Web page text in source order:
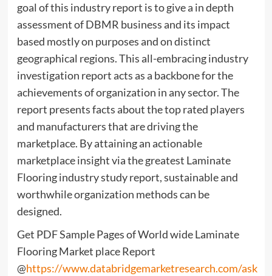
goal of this industry report is to give a in depth
assessment of DBMR business and its impact
based mostly on purposes and on distinct
geographical regions. This all-embracing industry
investigation report acts as a backbone for the
achievements of organization in any sector. The
report presents facts about the top rated players
and manufacturers that are driving the
marketplace. By attaining an actionable
marketplace insight via the greatest Laminate
Flooring industry study report, sustainable and
worthwhile organization methods can be
designed.
Get PDF Sample Pages of World wide Laminate
Flooring Market place Report
@https://www.databridgemarketresearch.com/ask